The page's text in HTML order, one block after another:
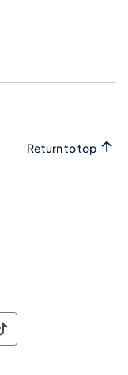
Return to top
Social
Pennsylvania
of of
Commonwealth